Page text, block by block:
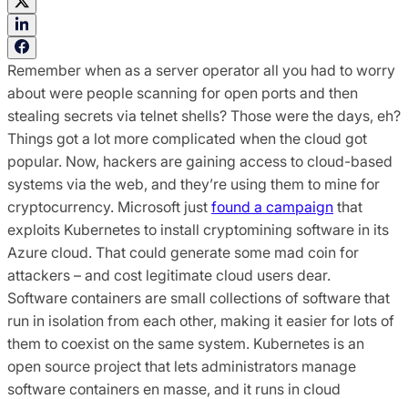
Remember when as a server operator all you had to worry
about were people scanning for open ports and then
stealing secrets via telnet shells? Those were the days, eh?
Things got a lot more complicated when the cloud got
popular. Now, hackers are gaining access to cloud-based
systems via the web, and they’re using them to mine for
cryptocurrency. Microsoft just found a campaign that
exploits Kubernetes to install cryptomining software in its
Azure cloud. That could generate some mad coin for
attackers – and cost legitimate cloud users dear.
Software containers are small collections of software that
run in isolation from each other, making it easier for lots of
them to coexist on the same system. Kubernetes is an
open source project that lets administrators manage
software containers en masse, and it runs in cloud